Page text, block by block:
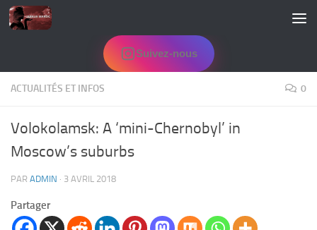
Skip to content
Suivez-nous
ACTUALITÉS ET INFOS 0
Volokolamsk: A ‘mini-Chernobyl’ in
Moscow’s suburbs
PAR ADMIN · 3 AVRIL 2018
Partager